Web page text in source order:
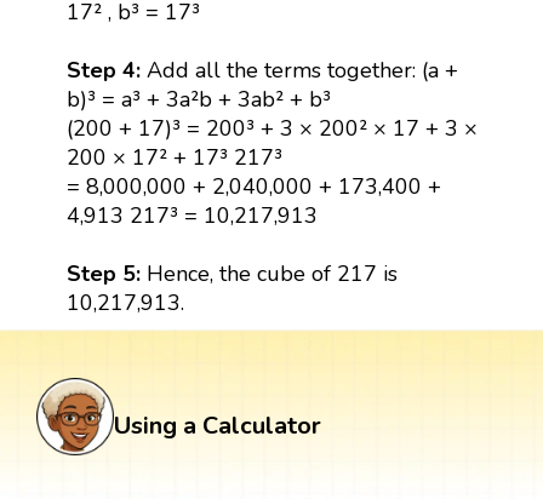
17² , b³ = 17³
Step 4: Add all the terms together: (a +
b)³ = a³ + 3a²b + 3ab² + b³
(200 + 17)³ = 200³ + 3 × 200² × 17 + 3 ×
200 × 17² + 17³ 217³
= 8,000,000 + 2,040,000 + 173,400 +
4,913 217³ = 10,217,913
Step 5:Hence, the cube of 217 is
10,217,913.
Using a Calculator